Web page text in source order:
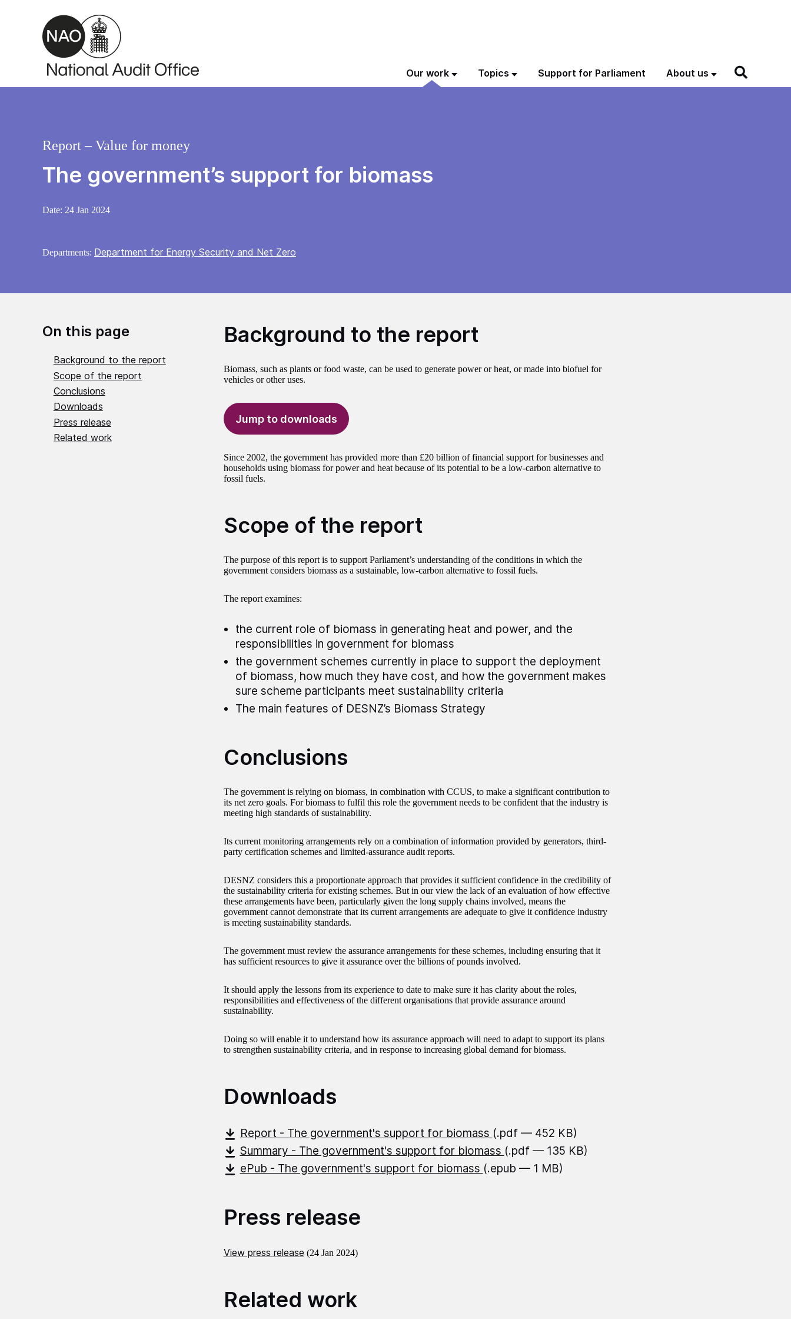
Skip to main content
Our work Topics Support for Parliament About us
The government’s support for biomass
Report – Value for money
Date: 24 Jan 2024
Departments: Department for Energy Security and Net Zero
On this page
Background to the report
Scope of the report
Conclusions
Downloads
Press release
Related work
Background to the report
Biomass, such as plants or food waste, can be used to generate power or heat, or made into biofuel for
vehicles or other uses.
Jump to downloads
Since 2002, the government has provided more than £20 billion of financial support for businesses and
households using biomass for power and heat because of its potential to be a low-carbon alternative to
fossil fuels.
Scope of the report
The purpose of this report is to support Parliament’s understanding of the conditions in which the
government considers biomass as a sustainable, low-carbon alternative to fossil fuels.
The report examines:
the current role of biomass in generating heat and power, and the
responsibilities in government for biomass
the government schemes currently in place to support the deployment
of biomass, how much they have cost, and how the government makes
sure scheme participants meet sustainability criteria
The main features of DESNZ’s Biomass Strategy
Conclusions
The government is relying on biomass, in combination with CCUS, to make a significant contribution to
its net zero goals. For biomass to fulfil this role the government needs to be confident that the industry is
meeting high standards of sustainability.
Its current monitoring arrangements rely on a combination of information provided by generators, third-
party certification schemes and limited-assurance audit reports.
DESNZ considers this a proportionate approach that provides it sufficient confidence in the credibility of
the sustainability criteria for existing schemes. But in our view the lack of an evaluation of how effective
these arrangements have been, particularly given the long supply chains involved, means the
government cannot demonstrate that its current arrangements are adequate to give it confidence industry
is meeting sustainability standards.
The government must review the assurance arrangements for these schemes, including ensuring that it
has sufficient resources to give it assurance over the billions of pounds involved.
It should apply the lessons from its experience to date to make sure it has clarity about the roles,
responsibilities and effectiveness of the different organisations that provide assurance around
sustainability.
Doing so will enable it to understand how its assurance approach will need to adapt to support its plans
to strengthen sustainability criteria, and in response to increasing global demand for biomass.
Downloads
Report - The government's support for biomass (.pdf — 452 KB)
Summary - The government's support for biomass (.pdf — 135 KB)
ePub - The government's support for biomass (.epub — 1 MB)
Press release
View press release (24 Jan 2024)
Related work